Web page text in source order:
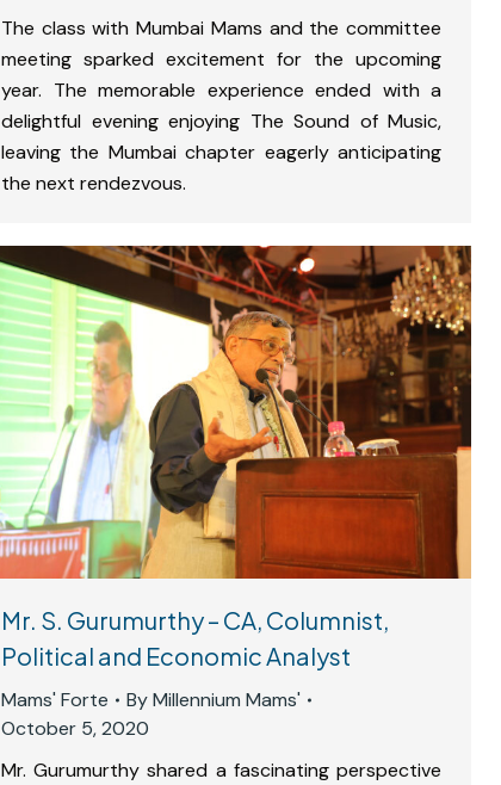
The class with Mumbai Mams and the committee
meeting sparked excitement for the upcoming
year. The memorable experience ended with a
delightful evening enjoying The Sound of Music,
leaving the Mumbai chapter eagerly anticipating
the next rendezvous.
Mr. S. Gurumurthy – CA, Columnist,
Political and Economic Analyst
Mams' Forte ByMillennium Mams'
October 5, 2020
Mr. Gurumurthy shared a fascinating perspective